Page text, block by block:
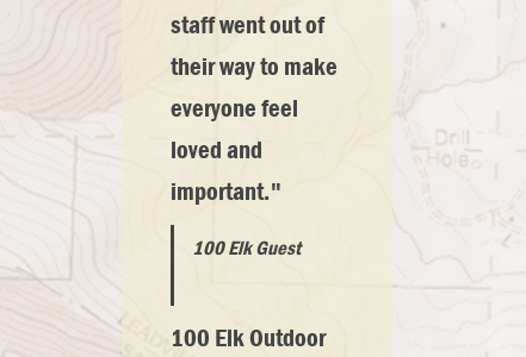
staff went out of
their way to make
everyone feel
loved and
important."
100 Elk Guest
100 Elk Outdoor